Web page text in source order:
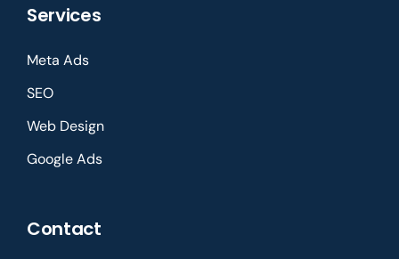
Services
Meta Ads
SEO
Web Design
Google Ads
Contact